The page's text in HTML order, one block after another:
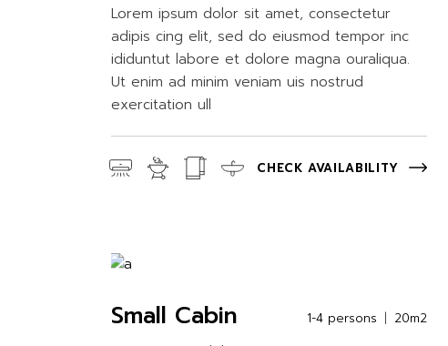
Lorem ipsum dolor sit amet, consectetur
adipis cing elit, sed do eiusmod tempor inc
ididuntut labore et dolore magna ouraliqua.
Ut enim ad minim veniam uis nostrud
exercitation ull
CHECK AVAILABILITY
Small Cabin 1-4 persons 20m2